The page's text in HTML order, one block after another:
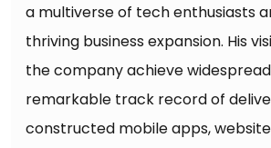
a multiverse of tech enthusiasts
thriving business expansion. His
the company achieve
remarkable track record of
constructed mobile apps,